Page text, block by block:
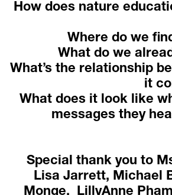
How does nature
Where do we
What do we
What’s the relationship
it
What does it look like
messages they
Special thank you to
Lisa Jarrett, Michael
Monge,  LillyAnne